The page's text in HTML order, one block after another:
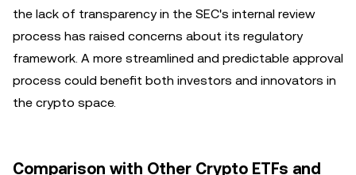
the lack of transparency in the SEC's internal review
process has raised concerns about its regulatory
framework. A more streamlined and predictable approval
process could benefit both investors and innovators in
the crypto space.
Comparison with Other Crypto ETFs and